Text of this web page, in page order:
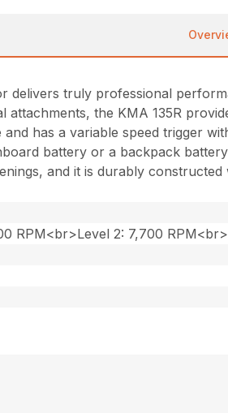
delivers truly professional
attachments, the KMA 135R
has a variable speed trigger
battery or a backpack
and it is durably constructed
RPM<br>Level 2: 7,700